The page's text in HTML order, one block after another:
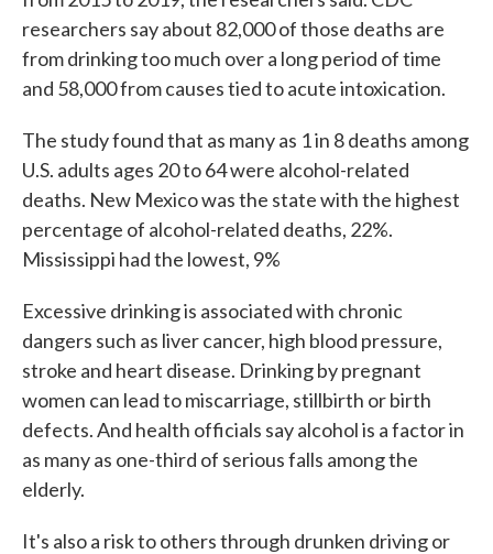
researchers say about 82,000 of those deaths are
from drinking too much over a long period of time
and 58,000 from causes tied to acute intoxication.
The study found that as many as 1 in 8 deaths among
U.S. adults ages 20 to 64 were alcohol-related
deaths. New Mexico was the state with the highest
percentage of alcohol-related deaths, 22%.
Mississippi had the lowest, 9%
Excessive drinking is associated with chronic
dangers such as liver cancer, high blood pressure,
stroke and heart disease. Drinking by pregnant
women can lead to miscarriage, stillbirth or birth
defects. And health officials say alcohol is a factor in
as many as one-third of serious falls among the
elderly.
It's also a risk to others through drunken driving or